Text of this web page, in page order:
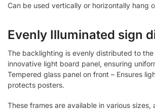
Can be used vertically or horizontally hang
Evenly Illuminated sign
The backlighting is evenly distributed to
innovative light board panel, ensuring
Tempered glass panel on front – Ensures
protects posters.
These frames are available in various sizes,